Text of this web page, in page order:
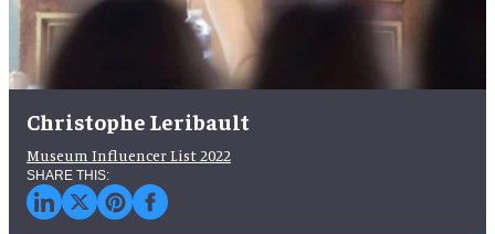
Christophe Leribault
Museum Influencer List 2022